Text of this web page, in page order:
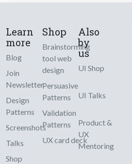
Learn
more
Blog
Join
Newsletter
Design
Patterns
Screenshots
Talks
Shop
Shop
Brainstorming
tool web
design
Persuasive
Patterns
Validation
Patterns
UX card deck
Also
by
us
UI Shop
UI Talks
Product &
UX
Mentoring